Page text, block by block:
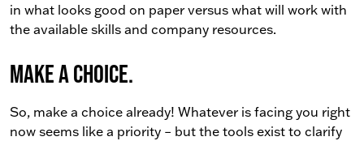
in what looks good on paper versus what will work with
the available skills and company resources.
Make a choice.
So, make a choice already! Whatever is facing you right
now seems like a priority – but the tools exist to clarify